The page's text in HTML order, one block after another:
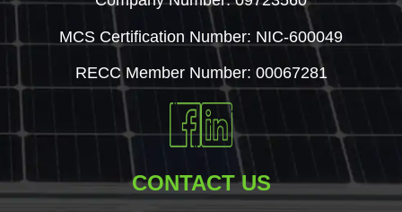
MCS Certification Number: NIC-600049
RECC Member Number: 00067281
CONTACT US